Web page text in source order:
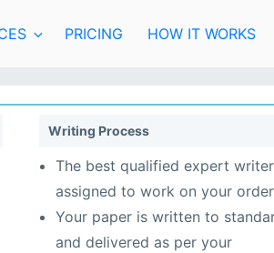
PRICING HOW IT WORKS
Writing Process
The best qualified expert
assigned to work on your order
Your paper is written to
and delivered as per your